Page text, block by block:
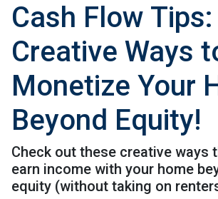
Cash Flow Tips:
Creative Ways
Monetize Your
Beyond Equity!
Check out these creative ways
earn income with your home
equity (without taking on